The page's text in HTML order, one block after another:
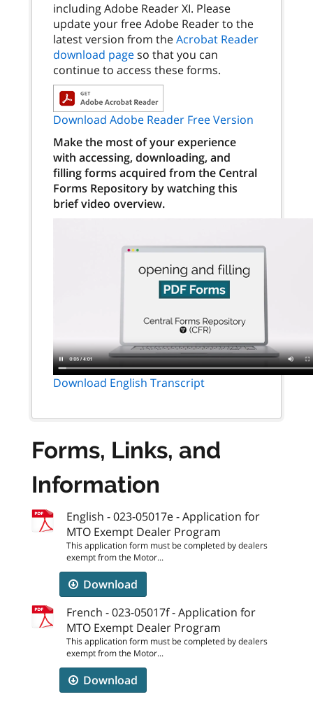
including Adobe Reader XI. Please
update your free Adobe Reader to the
latest version from theAcrobat Reader
download pageso that you can
continue to access these forms.
Download Adobe Reader Free Version
Make the most of your experience
with accessing, downloading, and
filling forms acquired from the Central
Forms Repository by watching this
brief video overview.
Download English Transcript
Forms, Links, and
Information
English - 023-05017e - Application for
MTO Exempt Dealer Program
This application form must be completed by dealers
exempt from the Motor...
Download
French - 023-05017f - Application for
MTO Exempt Dealer Program
This application form must be completed by dealers
exempt from the Motor...
Download